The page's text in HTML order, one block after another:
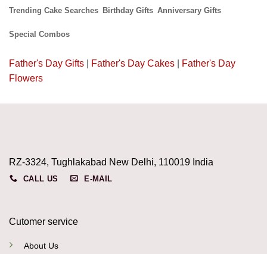
Trending Cake Searches Birthday Gifts Anniversary Gifts
Special Combos
Father's Day Gifts Father's Day Cakes
Father's Day
Flowers
RZ-3324, Tughlakabad New Delhi, 110019 India
CALL US E-MAIL
Cutomer service
About Us